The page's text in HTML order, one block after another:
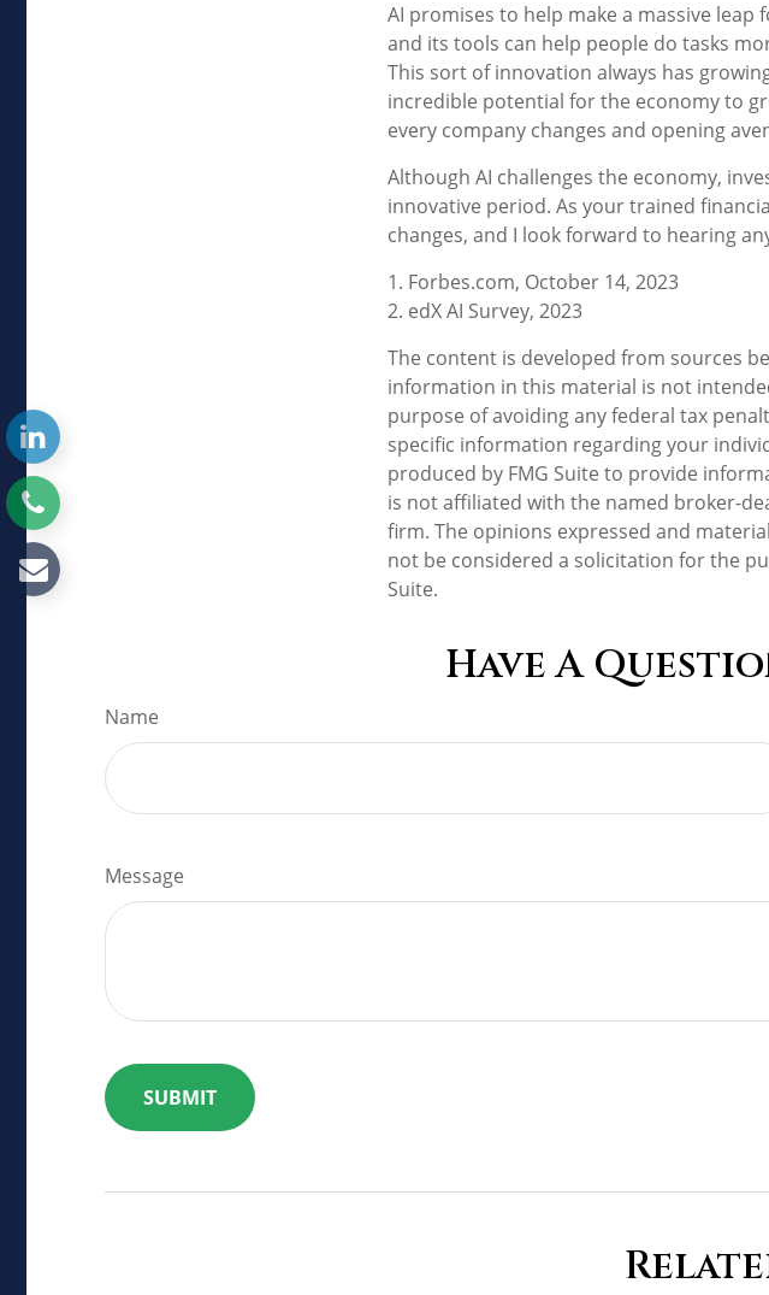
AI promises to help make a massive
and its tools can help people do tasks
This sort of innovation always has
incredible potential for the economy to
every company changes and opening
Although AI challenges the economy,
innovative period. As your trained
changes, and I look forward to hearing
1. Forbes.com, October 14, 2023
2. edX AI Survey, 2023
The content is developed from sources
information in this material is not
purpose of avoiding any federal tax
specific information regarding your
produced by FMG Suite to provide
is not affiliated with the named broker-
firm. The opinions expressed and
not be considered a solicitation for the
Suite.
Have A
Name
Message